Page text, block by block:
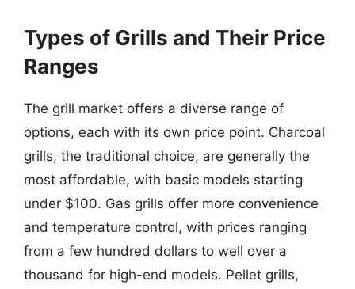
Types of Grills and Their Price
Ranges
The grill market offers a diverse range of
options, each with its own price point. Charcoal
grills, the traditional choice, are generally the
most affordable, with basic models starting
under $100. Gas grills offer more convenience
and temperature control, with prices ranging
from a few hundred dollars to well over a
thousand for high-end models. Pellet grills,